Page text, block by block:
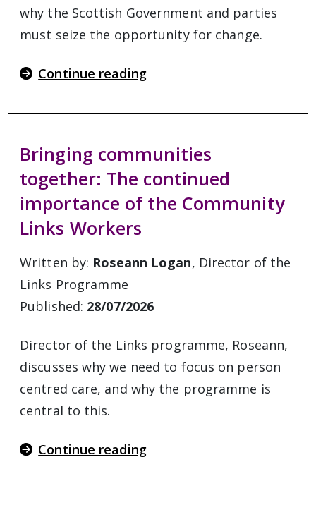
why the Scottish Government and parties
must seize the opportunity for change.
Continue reading
Bringing communities
together: The continued
importance of the Community
Links Workers
Written by: Roseann Logan, Director of the
Links Programme
Published: 28/07/2026
Director of the Links programme, Roseann,
discusses why we need to focus on person
centred care, and why the programme is
central to this.
Continue reading